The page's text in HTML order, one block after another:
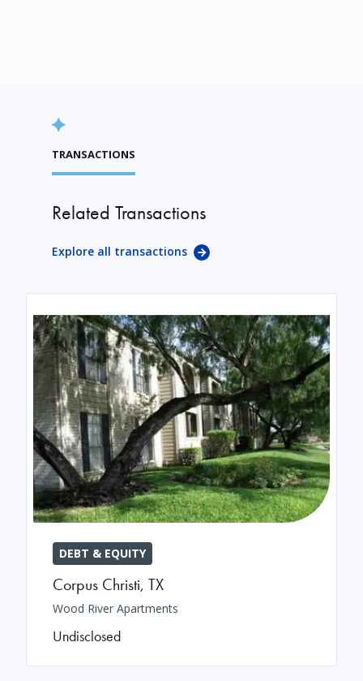
TRANSACTIONS
Related Transactions
Explore all transactions
DEBT & EQUITY
Corpus Christi, TX
Wood River Apartments
Undisclosed